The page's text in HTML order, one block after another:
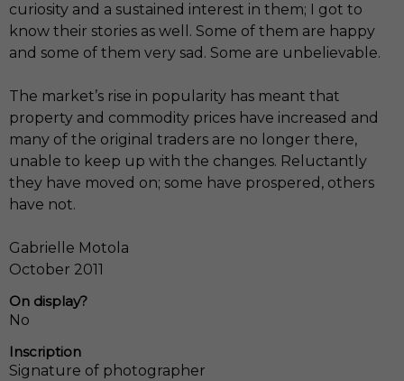
curiosity and a sustained interest in them; I got to
know their stories as well. Some of them are happy
and some of them very sad. Some are unbelievable.
The market’s rise in popularity has meant that
property and commodity prices have increased and
many of the original traders are no longer there,
unable to keep up with the changes. Reluctantly
they have moved on; some have prospered, others
have not.
Gabrielle Motola
October 2011
On display?
No
Inscription
Signature of photographer